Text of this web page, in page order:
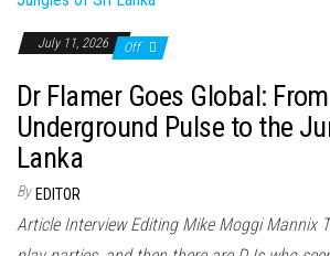
July 11, 2026 Off
Dr Flamer Goes Global:
Underground Pulse to the
Lanka
By EDITOR
Article Interview Editing Mike Moggi Mannix